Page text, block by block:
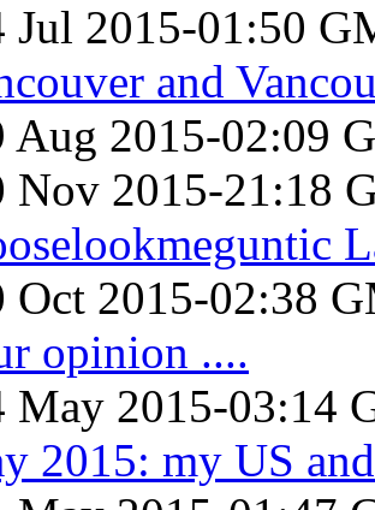
Jul 2015-01:50
and
Aug 2015-02:09
Nov 2015-21:18
Oct 2015-02:38
opinion ....
May 2015-03:14
2015: my US